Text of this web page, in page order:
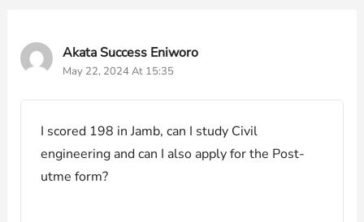
Akata Success Eniworo
May 22, 2024 At 15:35
I scored 198 in Jamb, can I study Civil
engineering and can I also apply for the Post-
utme form?